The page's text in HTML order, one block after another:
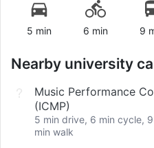
5 min 6 min 9
Nearby university
Music Performance
(ICMP)
5 min drive, 6 min cycle,
min walk